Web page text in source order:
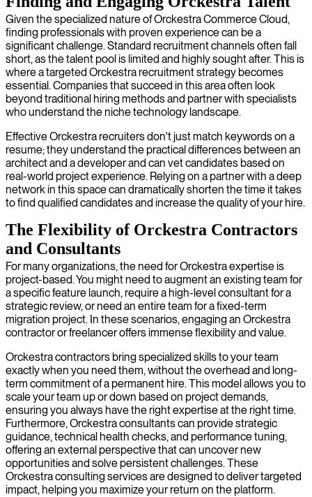
Given the specialized nature of Orckestra Commerce Cloud,
finding professionals with proven experience can be a
significant challenge. Standard recruitment channels often fall
short, as the talent pool is limited and highly sought after. This is
where a targeted Orckestra recruitment strategy becomes
essential. Companies that succeed in this area often look
beyond traditional hiring methods and partner with specialists
who understand the niche technology landscape.
Effective Orckestra recruiters don't just match keywords on a
resume; they understand the practical differences between an
architect and a developer and can vet candidates based on
real-world project experience. Relying on a partner with a deep
network in this space can dramatically shorten the time it takes
to find qualified candidates and increase the quality of your hire.
The Flexibility of Orckestra Contractors
and Consultants
For many organizations, the need for Orckestra expertise is
project-based. You might need to augment an existing team for
a specific feature launch, require a high-level consultant for a
strategic review, or need an entire team for a fixed-term
migration project. In these scenarios, engaging an Orckestra
contractor or freelancer offers immense flexibility and value.
Orckestra contractors bring specialized skills to your team
exactly when you need them, without the overhead and long-
term commitment of a permanent hire. This model allows you to
scale your team up or down based on project demands,
ensuring you always have the right expertise at the right time.
Furthermore, Orckestra consultants can provide strategic
guidance, technical health checks, and performance tuning,
offering an external perspective that can uncover new
opportunities and solve persistent challenges. These
Orckestra consulting services are designed to deliver targeted
impact, helping you maximize your return on the platform.